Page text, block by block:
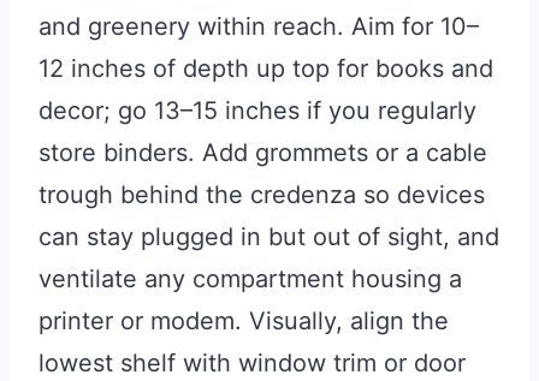
and greenery within reach. Aim for 10–
12 inches of depth up top for books and
decor; go 13–15 inches if you regularly
store binders. Add grommets or a cable
trough behind the credenza so devices
can stay plugged in but out of sight, and
ventilate any compartment housing a
printer or modem. Visually, align the
lowest shelf with window trim or door